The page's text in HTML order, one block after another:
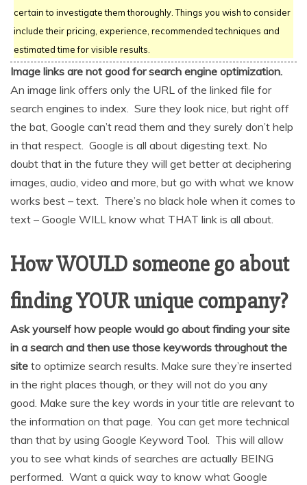
certain to investigate them thoroughly. Things you wish to consider
include their pricing, experience, recommended techniques and
estimated time for visible results.
Image links are not good for search engine optimization.
An image link offers only the URL of the linked file for
search engines to index. Sure they look nice, but right off
the bat, Google can’t read them and they surely don’t help
in that respect. Google is all about digesting text. No
doubt that in the future they will get better at deciphering
images, audio, video and more, but go with what we know
works best – text. There’s no black hole when it comes to
text – Google WILL know what THAT link is all about.
How WOULD someone go about
finding YOUR unique company?
Ask yourself how people would go about finding your site
in a search and then use those keywords throughout the
site to optimize search results. Make sure they’re inserted
in the right places though, or they will not do you any
good. Make sure the key words in your title are relevant to
the information on that page. You can get more technical
than that by using Google Keyword Tool. This will allow
you to see what kinds of searches are actually BEING
performed. Want a quick way to know what Google